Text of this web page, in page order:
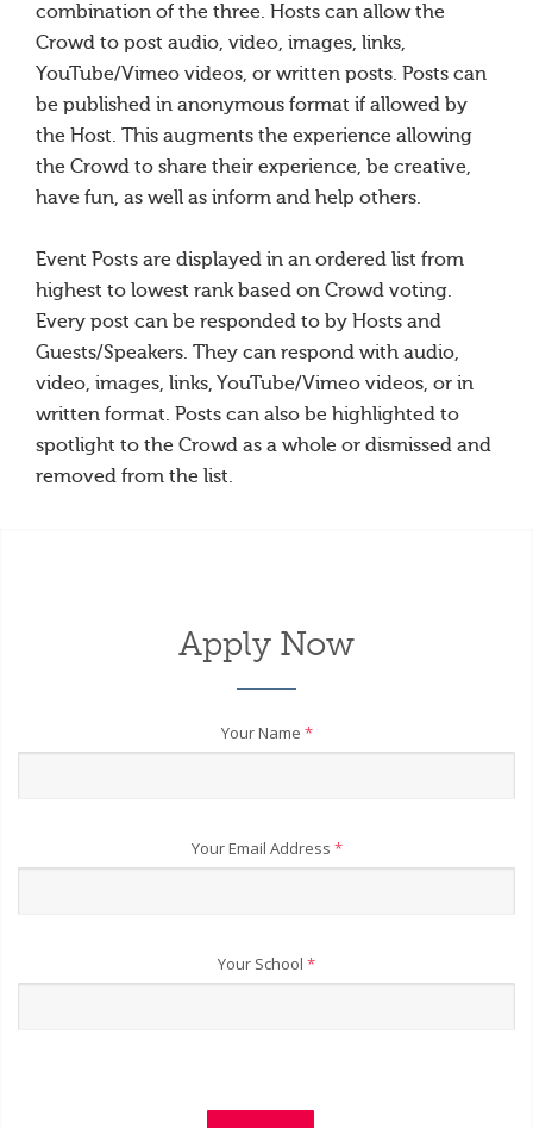
combination of the three. Hosts can allow the
Crowd to post audio, video, images, links,
YouTube/Vimeo videos, or written posts. Posts can
be published in anonymous format if allowed by
the Host. This augments the experience allowing
the Crowd to share their experience, be creative,
have fun, as well as inform and help others.
Event Posts are displayed in an ordered list from
highest to lowest rank based on Crowd voting.
Every post can be responded to by Hosts and
Guests/Speakers. They can respond with audio,
video, images, links, YouTube/Vimeo videos, or in
written format. Posts can also be highlighted to
spotlight to the Crowd as a whole or dismissed and
removed from the list.
Apply Now
Your Name *
Your Email Address *
Your School *